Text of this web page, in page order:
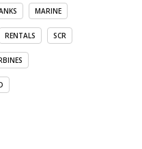
MARINE
RENTALS SCR